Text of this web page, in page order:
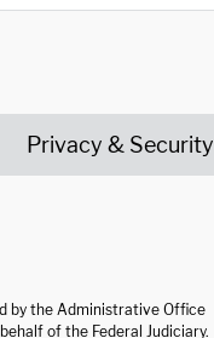
Privacy & Security
by the Administrative Office
of the Federal Judiciary.